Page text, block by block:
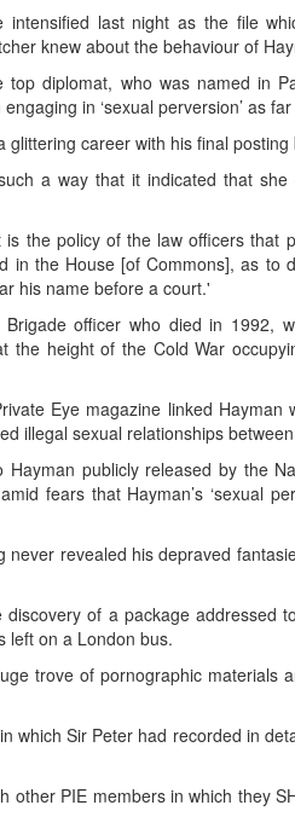
last night as the file
knew about the behaviour of
diplomat, who was named in
in ‘sexual perversion’ as
career with his final
a way that it indicated that
the policy of the law officers that
in the House [of Commons], as to
his name before a court.'
officer who died in 1992,
the height of the Cold War
Eye magazine linked Hayman
illegal sexual relationships
publicly released by the
fears that Hayman’s ‘sexual
revealed his depraved
of a package addressed
left on a London bus.
trove of pornographic materials
which Sir Peter had recorded in
other PIE members in which they